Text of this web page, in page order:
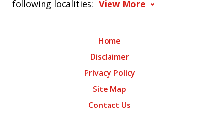
following localities: View More
Home
Disclaimer
Privacy Policy
Site Map
Contact Us